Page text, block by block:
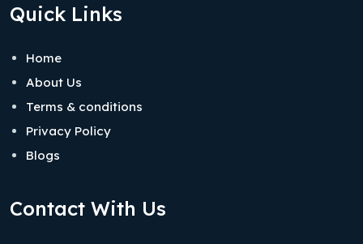
Quick Links
Home
About Us
Terms & conditions
Privacy Policy
Blogs
Contact With Us